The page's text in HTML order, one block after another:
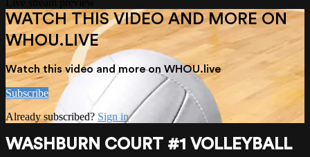
WATCH THIS VIDEO AND MORE ON
WHOU.LIVE
Watch this video and more on WHOU.live
Subscribe
Already subscribed? Sign in
WASHBURN COURT #1 VOLLEYBALL